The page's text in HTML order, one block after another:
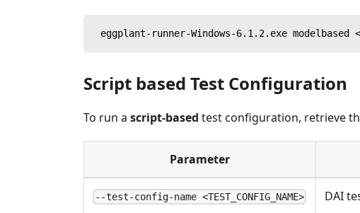
eggplant-runner-Windows-6.1.2.exe modelbased
Script based Test Configuration
To run a script-based test configuration, retrieve
Parameter
--test-config-name <TEST_CONFIG_NAME> DAI